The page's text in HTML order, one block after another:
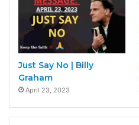
Just Say No | Billy
Graham
April 23, 2023